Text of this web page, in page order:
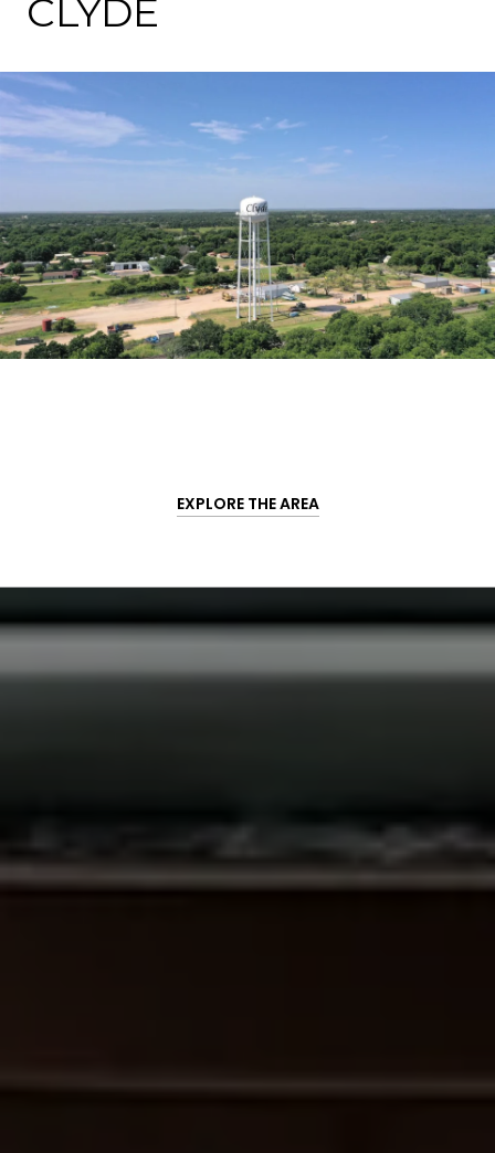
CLYDE
EXPLORE THE AREA